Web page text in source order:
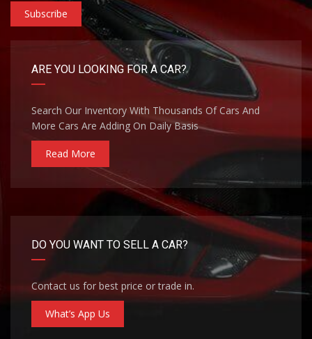
Subscribe
ARE YOU LOOKING FOR A CAR?
Search Our Inventory With Thousands Of Cars And
More Cars Are Adding On Daily Basis
Read More
DO YOU WANT TO SELL A CAR?
Contact us for best price or trade in.
What’s App Us